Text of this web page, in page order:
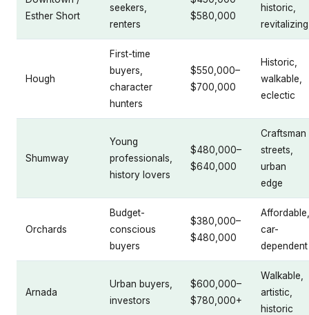
Esther Short
seekers,
renters
$580,000
historic,
revitalizing
Hough
First-time
buyers,
character
hunters
$550,000–
$700,000
Historic,
walkable,
eclectic
Shumway
Young
professionals,
history lovers
$480,000–
$640,000
Craftsman
streets,
urban
edge
Orchards
Budget-
conscious
buyers
$380,000–
$480,000
Affordable,
car-
dependent
Arnada
Urban buyers,
investors
$600,000–
$780,000+
Walkable,
artistic,
historic